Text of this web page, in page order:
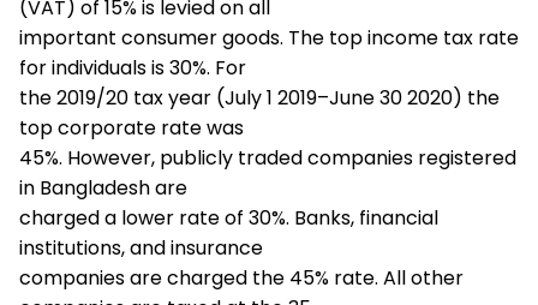
(VAT) of 15% is levied on all
important consumer goods. The top income tax rate
for individuals is 30%. For
the 2019/20 tax year (July 1 2019–June 30 2020) the
top corporate rate was
45%. However, publicly traded companies registered
in Bangladesh are
charged a lower rate of 30%. Banks, financial
institutions, and insurance
companies are charged the 45% rate. All other